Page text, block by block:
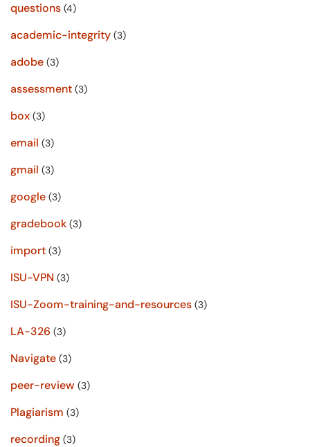
questions (4)
academic-integrity (3)
adobe (3)
assessment (3)
box (3)
email (3)
gmail (3)
google (3)
gradebook (3)
import (3)
ISU-VPN (3)
ISU-Zoom-training-and-resources (3)
LA-326 (3)
Navigate (3)
peer-review (3)
Plagiarism (3)
recording (3)